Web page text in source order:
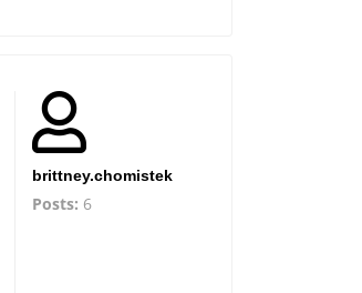
brittney.chomistek
Posts: 6